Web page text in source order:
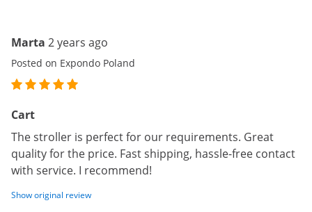
Marta 2 years ago
Posted on Expondo Poland
Cart
The stroller is perfect for our requirements. Great
quality for the price. Fast shipping, hassle-free contact
with service. I recommend!
Show original review